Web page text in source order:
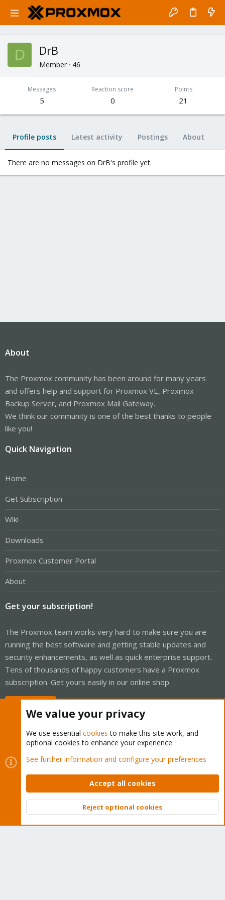
D DrB
Member · 46
Messages
5
Reaction score
0
Points
21
Profile posts Latest activity Postings About
There are no messages on DrB's profile yet.
About
The Proxmox community has been around for many years
and offers help and support for Proxmox VE, Proxmox
Backup Server, and Proxmox Mail Gateway.
We think our community is one of the best thanks to people
like you!
Quick Navigation
Home
Get Subscription
Wiki
Downloads
Proxmox Customer Portal
About
Get your subscription!
The Proxmox team works very hard to make sure you are
running the best software and getting stable updates and
security enhancements, as well as quick enterprise support.
Tens of thousands of happy customers have a Proxmox
subscription. Get yours easily in our online shop.
Cookies
Proxmox Support Forum - Light Mode
Contact us
Terms and rules Privacy policy Help Home
Community platform by XenForo © 2010-2026 XenForo Ltd.
Top
We value your privacy
We use essential cookies to make this site work, and
optional cookies to enhance your experience.
See further information and configure your preferences
Accept all cookies
Reject optional cookies